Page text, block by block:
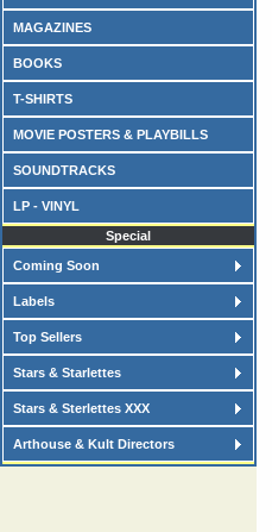
MAGAZINES
BOOKS
T-SHIRTS
MOVIE POSTERS & PLAYBILLS
SOUNDTRACKS
LP - VINYL
Special
Coming Soon
Labels
Top Sellers
Stars & Starlettes
Stars & Sterlettes XXX
Arthouse & Kult Directors